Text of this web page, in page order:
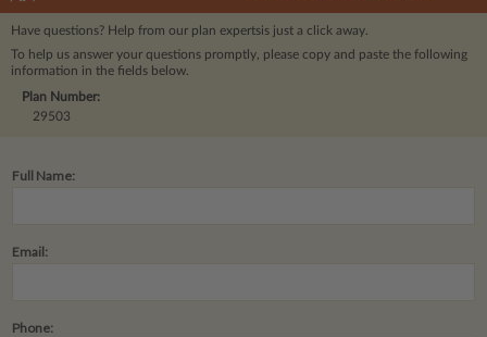
Have questions? Help from our plan expertsis just a click away.
To help us answer your questions promptly, please copy and paste the following
information in the fields below.
Plan Number:
29503
Full Name:
Email:
Phone: